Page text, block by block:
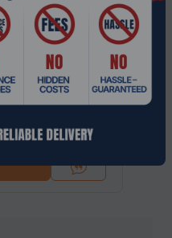
Mini
Wifi6 EC...